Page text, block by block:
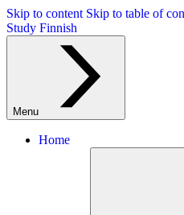
Skip to content Skip to table of
Study Finnish
Menu
Home